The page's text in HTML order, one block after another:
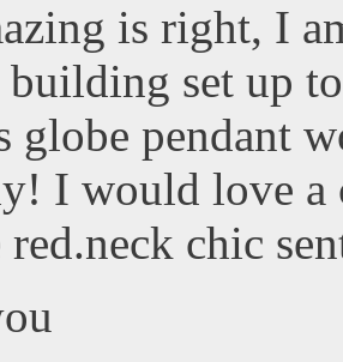
is right, I
building set up
globe pendant
I would love a
red.neck chic